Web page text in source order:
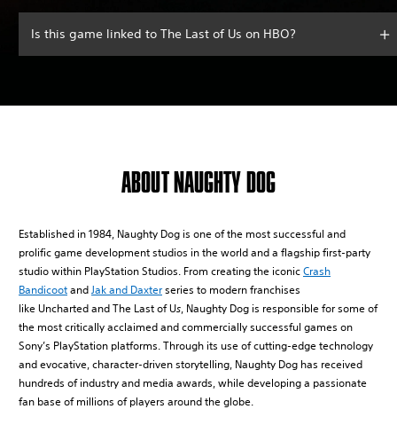
Is this game linked to The Last of Us on HBO?
ABOUT NAUGHTY DOG
Established in 1984, Naughty Dog is one of the most successful and
prolific game development studios in the world and a flagship first-party
studio within PlayStation Studios. From creating the iconicCrash
BandicootandJak and Daxterseries to modern franchises
like Uncharted and The Last of Us, Naughty Dog is responsible for some of
the most critically acclaimed and commercially successful games on
Sony’s PlayStation platforms. Through its use of cutting-edge technology
and evocative, character-driven storytelling, Naughty Dog has received
hundreds of industry and media awards, while developing a passionate
fan base of millions of players around the globe.